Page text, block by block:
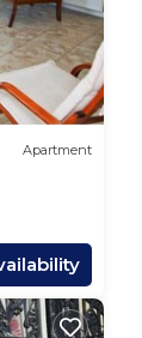
A short
the
by
away,
road and
West
in
Apartment